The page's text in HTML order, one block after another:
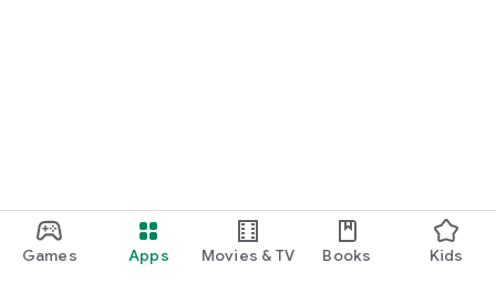
Games Apps Movies & TV Books Kids